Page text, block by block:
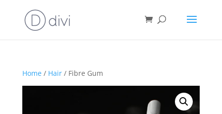
Home/ Hair/ Fibre Gum